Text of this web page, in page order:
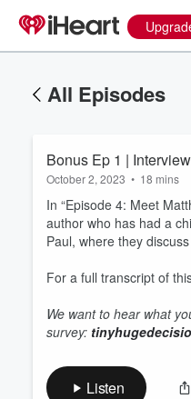
All Episodes
Bonus Ep 1 |
October 2, 2023 • 18 mins
In “Episode 4: Meet
author who has had a
Paul, where they
For a full transcript of
We want to hear what
survey:
Listen